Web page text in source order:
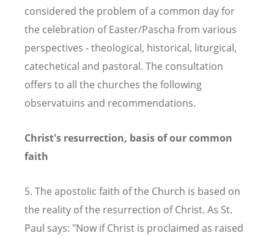
considered the problem of a common day for
the celebration of Easter/Pascha from various
perspectives - theological, historical, liturgical,
catechetical and pastoral. The consultation
offers to all the churches the following
observatuins and recommendations.
Christ's resurrection, basis of our common
faith
5. The apostolic faith of the Church is based on
the reality of the resurrection of Christ. As St.
Paul says: "Now if Christ is proclaimed as raised